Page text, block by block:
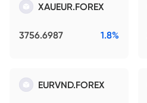
XAUEUR.FOREX
3756.6987 1.8%
EURVND.FOREX